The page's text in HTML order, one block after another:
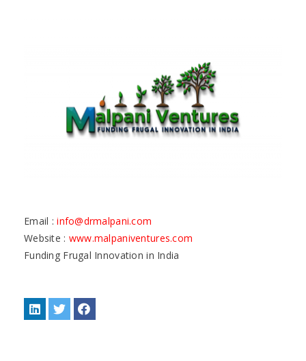
Email :info@drmalpani.com
Website : www.malpaniventures.com
Funding Frugal Innovation in India